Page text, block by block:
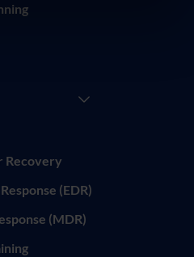
Recovery
(EDR)
(MDR)